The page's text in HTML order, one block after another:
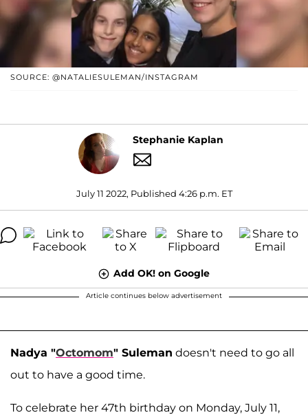
SOURCE: @NATALIESULEMAN/INSTAGRAM
Stephanie Kaplan
July 11 2022, Published 4:26 p.m. ET
Add OK! on Google
Article continues below advertisement
Nadya "Octomom" Suleman doesn't need to go all
out to have a good time.
To celebrate her 47th birthday on Monday, July 11,